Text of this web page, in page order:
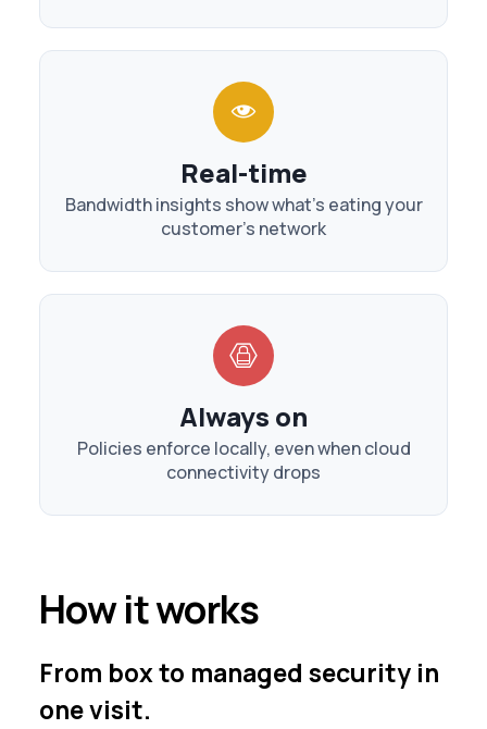
Real-time
Bandwidth insights show what's eating your
customer's network
Always on
Policies enforce locally, even when cloud
connectivity drops
How it works
From box to managed security in
one visit.